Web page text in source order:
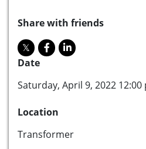
Share with friends
Date
Saturday, April 9, 2022 12:00
Location
Transformer